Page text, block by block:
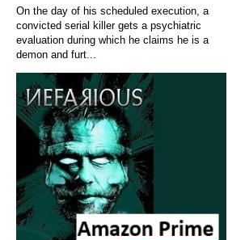
On the day of his scheduled execution, a
convicted serial killer gets a psychiatric
evaluation during which he claims he is a
demon and furt...